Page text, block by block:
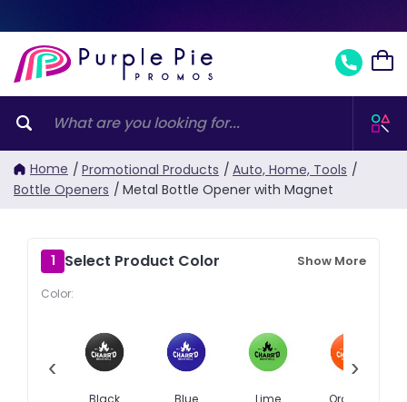
Home / Promotional Products / Auto, Home, Tools /
Bottle Openers / Metal Bottle Opener with Magnet
1 Select Product Color Show More
Color:
‹
Black Blue Lime Orange
›